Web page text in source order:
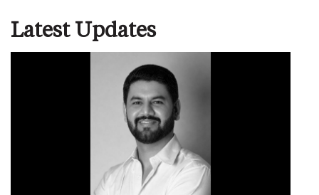
Latest Updates